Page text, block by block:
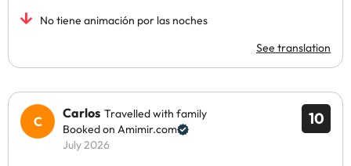
No tiene animación por las noches
See translation
10
Carlos Travelled with family
Booked on Amimir.com
July 2026